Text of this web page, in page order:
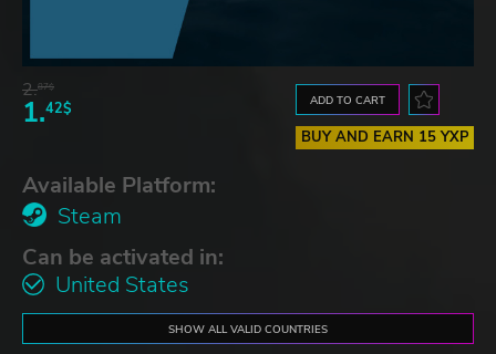
2.87$
1.42$ ADD TO CART
BUY AND EARN 15 YXP
Available Platform:
Steam
Can be activated in:
United States
SHOW ALL VALID COUNTRIES